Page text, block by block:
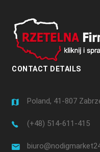
CONTACT DETAILS
Poland, 41-807
(+48) 514-611-415